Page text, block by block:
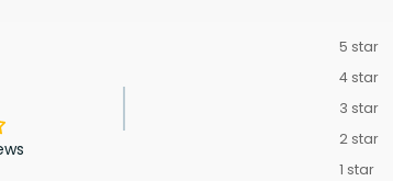
5 star
4 star
3 star
2 star
1 star